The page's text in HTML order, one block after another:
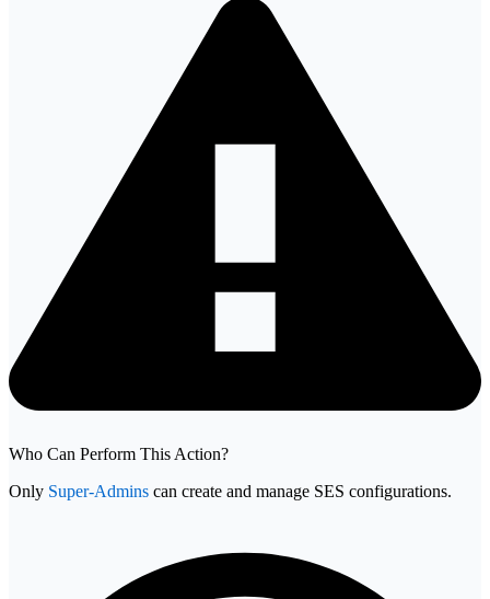
Who Can Perform This Action?
Only Super-Admins can create and manage SES configurations.